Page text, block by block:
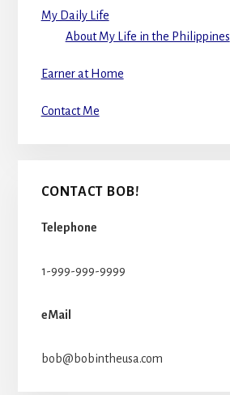
My Daily Life
About My Life in the Philippines
Earner at Home
Contact Me
CONTACT BOB!
Telephone
1-999-999-9999
eMail
bob@bobintheusa.com